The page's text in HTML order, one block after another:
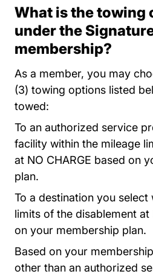
What is the towing
under the
membership?
As a member, you may
(3) towing options listed
towed:
To an authorized service
facility within the mileage
at NO CHARGE based on
plan.
To a destination you select
limits of the disablement at
on your membership plan.
Based on your
other than an authorized